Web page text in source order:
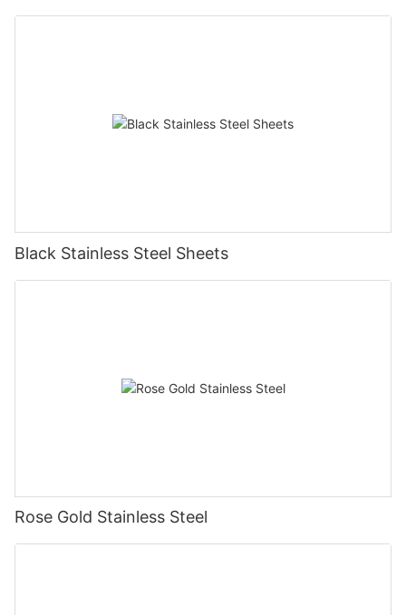
Black Stainless Steel Sheets
Rose Gold Stainless Steel